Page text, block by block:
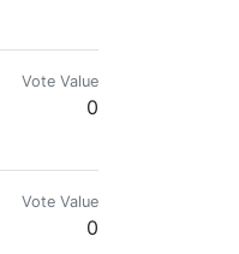
Vote Value
0
Vote Value
0